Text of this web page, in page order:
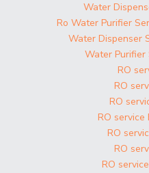
Water
Ro Water Purifier
Water Dispenser
Water Purifier
RO
RO
RO
RO
RO
RO
RO